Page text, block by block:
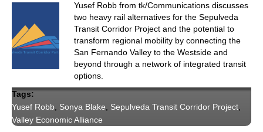
Yusef Robb from tk/Communications discusses
two heavy rail alternatives for the Sepulveda
Transit Corridor Project and the potential to
transform regional mobility by connecting the
San Fernando Valley to the Westside and
beyond through a network of integrated transit
options.
Tags:
Yusef Robb Sonya Blake Sepulveda Transit Corridor Project
Valley Economic Alliance